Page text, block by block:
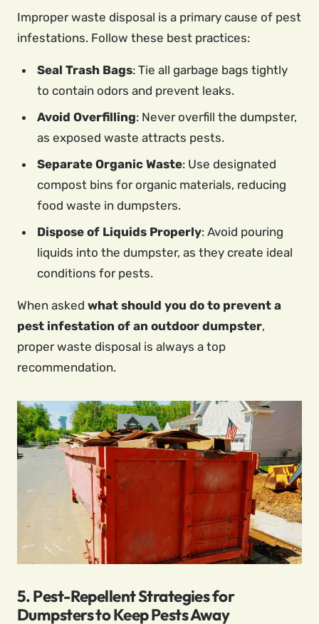
Improper waste disposal is a primary cause of pest
infestations. Follow these best practices:
Seal Trash Bags: Tie all garbage bags tightly
to contain odors and prevent leaks.
Avoid Overfilling: Never overfill the dumpster,
as exposed waste attracts pests.
Separate Organic Waste: Use designated
compost bins for organic materials, reducing
food waste in dumpsters.
Dispose of Liquids Properly: Avoid pouring
liquids into the dumpster, as they create ideal
conditions for pests.
When asked what should you do to prevent a
pest infestation of an outdoor dumpster,
proper waste disposal is always a top
recommendation.
5. Pest-Repellent Strategies for
Dumpsters to Keep Pests Away